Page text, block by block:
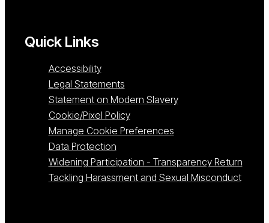
Quick Links
Accessibility
Legal Statements
Statement on Modern Slavery
Cookie/Pixel Policy
Manage Cookie Preferences
Data Protection
Widening Participation - Transparency Return
Tackling Harassment and Sexual Misconduct